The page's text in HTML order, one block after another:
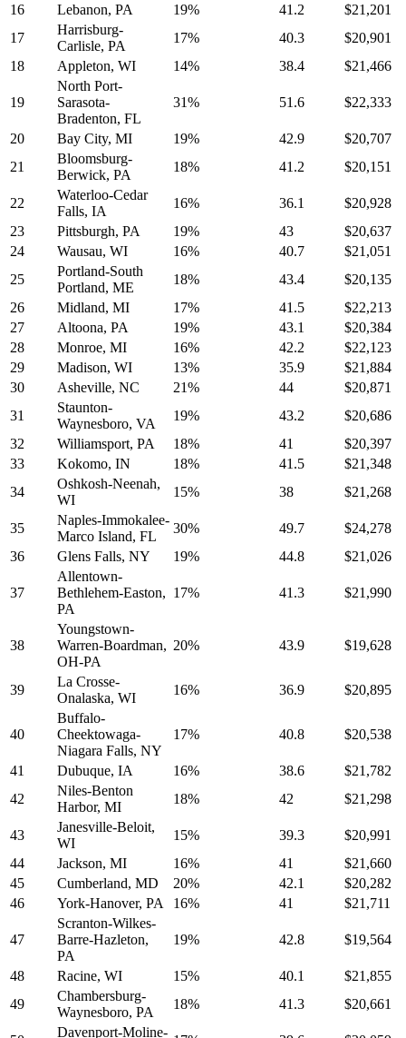
16
Lebanon, PA 19% 41.2
$21,201
17
Harrisburg-
Carlisle, PA
17% 40.3
$20,901
18
Appleton, WI 14% 38.4 $21,466
19
North Port-
Sarasota-
Bradenton, FL
31% 51.6 $22,333
20 Bay City, MI 19% 42.9
$20,707
21
Bloomsburg-
Berwick, PA
18% 41.2 $20,151
22
Waterloo-Cedar
Falls, IA
16% 36.1
$20,928
23
Pittsburgh, PA 19% 43
$20,637
24
Wausau, WI 16% 40.7
$21,051
25
Portland-South
Portland, ME
18% 43.4
$20,135
26
Midland, MI 17% 41.5
$22,213
27
Altoona, PA 19% 43.1
$20,384
28
Monroe, MI 16% 42.2
$22,123
29
Madison, WI 13% 35.9
$21,884
30
Asheville, NC 21% 44
$20,871
31
Staunton-
Waynesboro, VA
19% 43.2
$20,686
32
Williamsport, PA 18% 41
$20,397
33
Kokomo, IN 18% 41.5
$21,348
34
Oshkosh-Neenah,
WI
15% 38 $21,268
35
Naples-Immokalee-
Marco Island, FL
30% 49.7
$24,278
36
Glens Falls, NY 19% 44.8 $21,026
37
Allentown-
Bethlehem-Easton,
PA
17% 41.3 $21,990
38
Youngstown-
Warren-Boardman,
OH-PA
20% 43.9 $19,628
39
La Crosse-
Onalaska, WI
16% 36.9 $20,895
40
Buffalo-
Cheektowaga-
Niagara Falls, NY
17% 40.8 $20,538
41 Dubuque, IA 16% 38.6
$21,782
42
Niles-Benton
Harbor, MI
18% 42 $21,298
43
Janesville-Beloit,
WI
15% 39.3
$20,991
44
Jackson, MI 16% 41
$21,660
45
Cumberland, MD 20% 42.1
$20,282
46
York-Hanover, PA 16% 41 $21,711
47
Scranton-Wilkes-
Barre-Hazleton,
PA
19% 42.8 $19,564
48 Racine, WI 15% 40.1
$21,855
49
Chambersburg-
Waynesboro, PA
18% 41.3 $20,661
Davenport-Moline-